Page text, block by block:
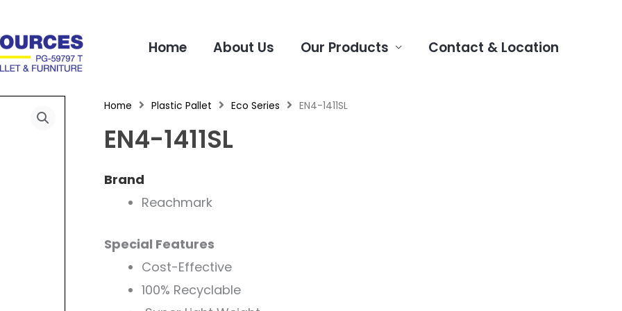
Home About Us Our Products Contact & Location
Home Plastic Pallet Eco Series EN4-1411SL
EN4-1411SL
Brand
Reachmark
Special Features
Cost-Effective
100% Recyclable